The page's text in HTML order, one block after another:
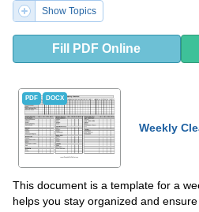
Show Topics
Fill PDF Online
PDF DOCX
Weekly
This document is a template for a
helps you stay organized and